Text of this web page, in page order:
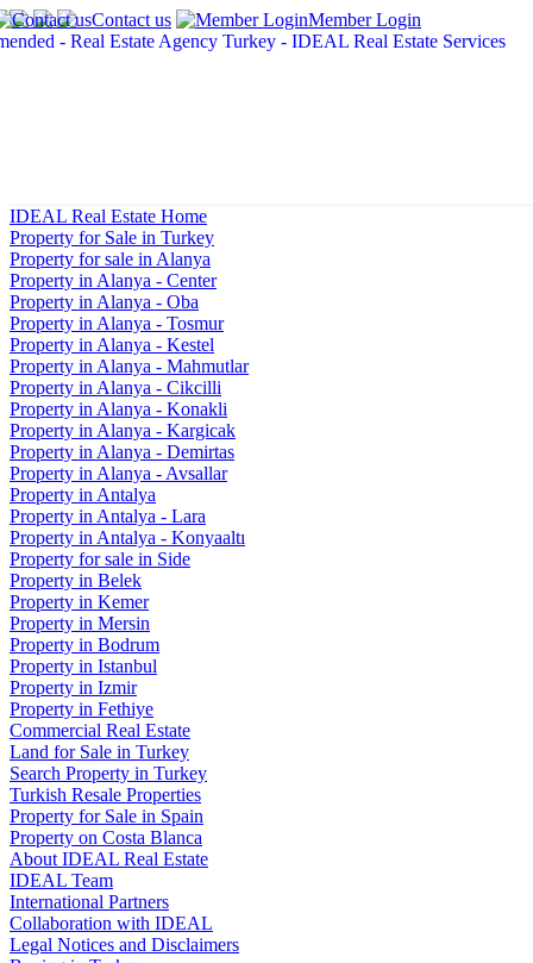
Contact us Member Login
IDEAL Real Estate Home
Property for Sale in Turkey
Property for sale in Alanya
Property in Alanya - Center
Property in Alanya - Oba
Property in Alanya - Tosmur
Property in Alanya - Kestel
Property in Alanya - Mahmutlar
Property in Alanya - Cikcilli
Property in Alanya - Konakli
Property in Alanya - Kargicak
Property in Alanya - Demirtas
Property in Alanya - Avsallar
Property in Antalya
Property in Antalya - Lara
Property in Antalya - Konyaaltı
Property for sale in Side
Property in Belek
Property in Kemer
Property in Mersin
Property in Bodrum
Property in Istanbul
Property in Izmir
Property in Fethiye
Commercial Real Estate
Land for Sale in Turkey
Search Property in Turkey
Turkish Resale Properties
Property for Sale in Spain
Property on Costa Blanca
About IDEAL Real Estate
IDEAL Team
International Partners
Collaboration with IDEAL
Legal Notices and Disclaimers